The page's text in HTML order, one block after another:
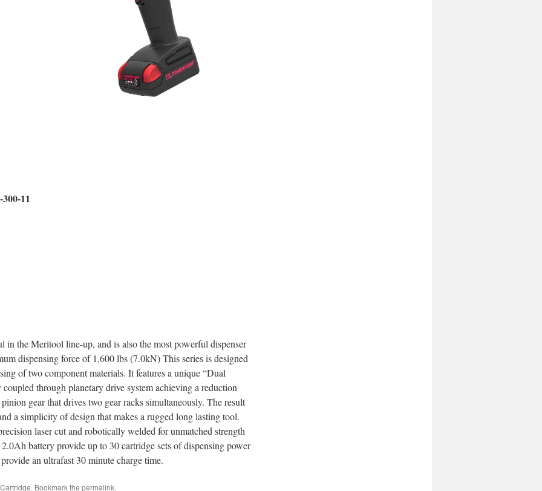
11
in the Meritool line-up, and is also the most powerful dispenser
dispensing force of 1,600 lbs (7.0kN) This series is designed
of two component materials. It features a unique “Dual
through planetary drive system achieving a reduction
gear that drives two gear racks simultaneously. The result
a simplicity of design that makes a rugged long lasting tool.
laser cut and robotically welded for unmatched strength
battery provide up to 30 cartridge sets of dispensing power
an ultrafast 30 minute charge time.
. Bookmark the permalink.